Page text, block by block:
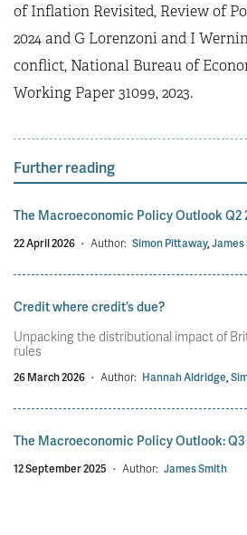
of Inflation Revisited, Review of
2024 and G Lorenzoni and I
conflict, National Bureau of
Working Paper 31099, 2023.
Further reading
The Macroeconomic Policy Outlook Q2
22 April 2026 · Author: Simon Pittaway,James
Credit where credit’s due?
Unpacking the distributional impact of
rules
26 March 2026 · Author: Hannah Aldridge,
The Macroeconomic Policy Outlook: Q3
12 September 2025 · Author: James Smith